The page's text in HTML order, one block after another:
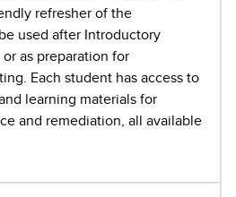
refresher of the
used after Introductory
as preparation for
Each student has access to
learning materials for
and remediation, all available